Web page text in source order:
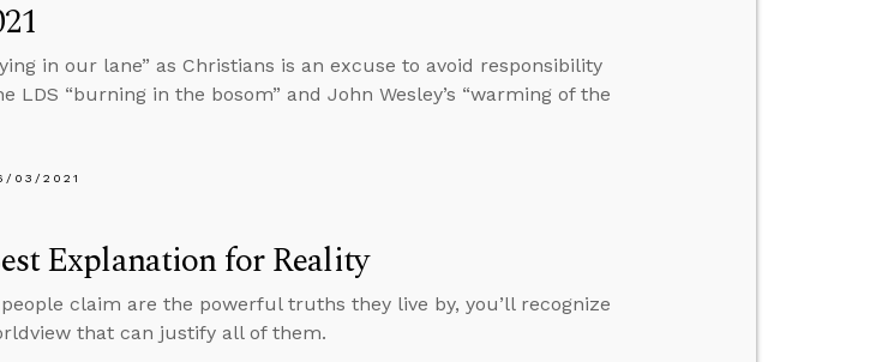
in our lane” as Christians is an excuse to avoid responsibility
LDS “burning in the bosom” and John Wesley’s “warming of the
03/2021
Explanation for Reality
claim are the powerful truths they live by, you’ll recognize
that can justify all of them.